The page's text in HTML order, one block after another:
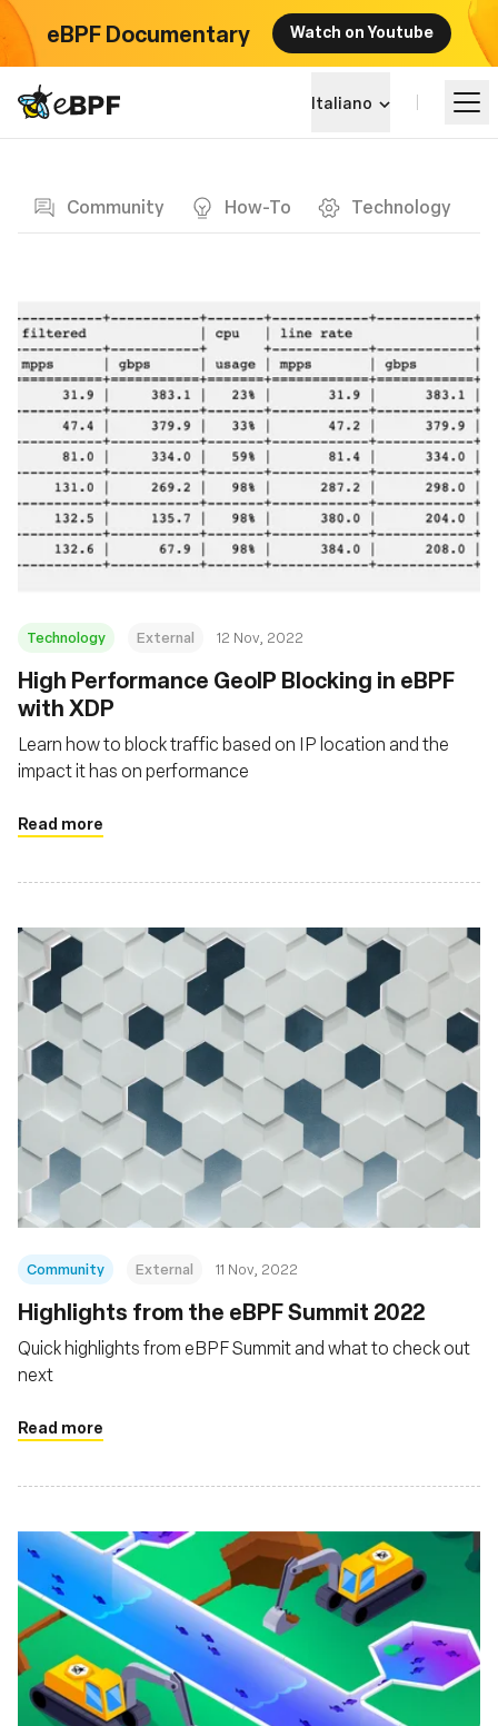
eBPF Documentary Watch on Youtube
eBPF logo Italiano
Community How-To Technology
Technology External 12 Nov, 2022
High Performance GeoIP Blocking in eBPF
with XDP
Learn how to block traffic based on IP location and the
impact it has on performance
Read more
Community External 11 Nov, 2022
Highlights from the eBPF Summit 2022
Quick highlights from eBPF Summit and what to check out
next
Read more
Impara
Eventi
Community
Fondazione